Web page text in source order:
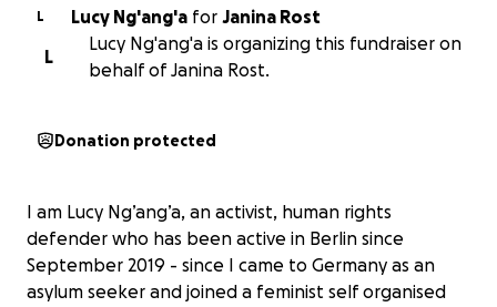
L Lucy Ng'ang'a for Janina Rost
L
Lucy Ng'ang'a is organizing this fundraiser on
behalf of Janina Rost.
Donation protected
I am Lucy Ng’ang’a, an activist, human rights
defender who has been active in Berlin since
September 2019 - since I came to Germany as an
asylum seeker and joined a feminist self organised